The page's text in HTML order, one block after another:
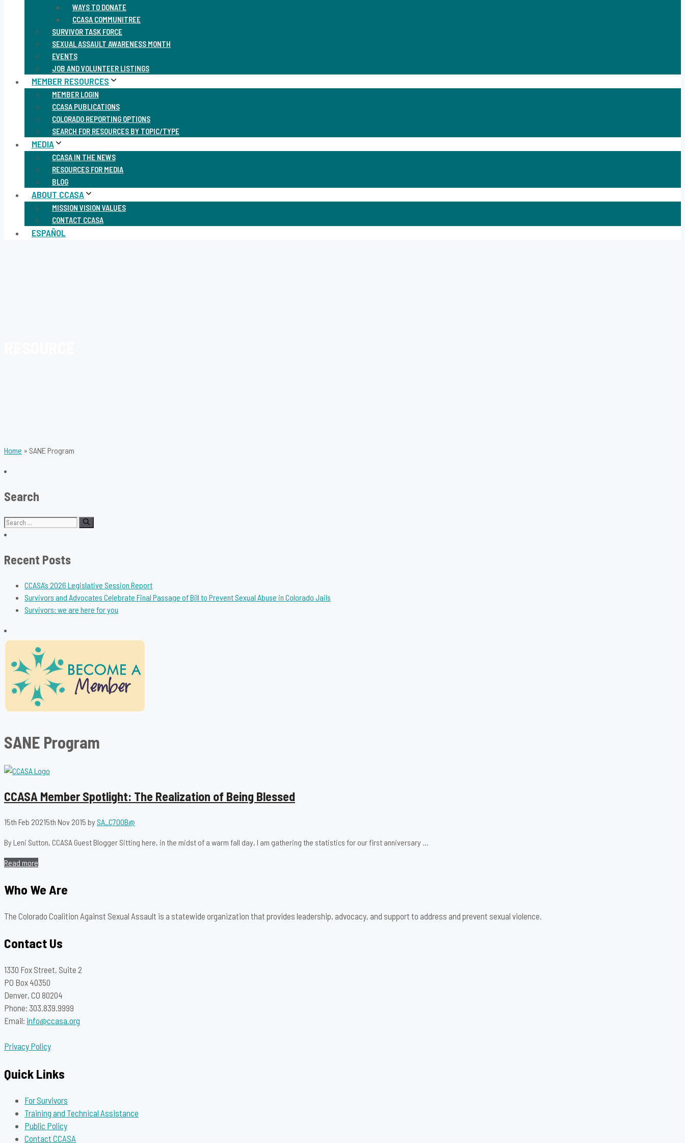
WAYS TO DONATE
CCASA COMMUNITREE
SURVIVOR TASK FORCE
SEXUAL ASSAULT AWARENESS MONTH
EVENTS
JOB AND VOLUNTEER LISTINGS
MEMBER RESOURCES
MEMBER LOGIN
CCASA PUBLICATIONS
COLORADO REPORTING OPTIONS
SEARCH FOR RESOURCES BY TOPIC/TYPE
MEDIA
CCASA IN THE NEWS
RESOURCES FOR MEDIA
BLOG
ABOUT CCASA
MISSION VISION VALUES
CONTACT CCASA
ESPAÑOL
Home » SANE Program
Search
Search
for:
Recent Posts
CCASA’s 2026 Legislative Session Report
Survivors and Advocates Celebrate Final Passage of Bill to Prevent Sexual Abuse in Colorado Jails
Survivors: we are here for you
SANE Program
CCASA Member Spotlight: The Realization of Being Blessed
15th Feb 20215th Nov 2015 bySA_C700B@
By Leni Sutton, CCASA Guest Blogger Sitting here, in the midst of a warm fall day, I am gathering the statistics for our first anniversary …
Read more
Who We Are
The Colorado Coalition Against Sexual Assault is a statewide organization that provides leadership, advocacy, and support to address and prevent sexual violence.
Contact Us
1330 Fox Street, Suite 2
PO Box 40350
Denver, CO 80204
Phone: 303.839.9999
Email: info@ccasa.org
Privacy Policy
Quick Links
For Survivors
Training and Technical Assistance
Public Policy
Contact CCASA